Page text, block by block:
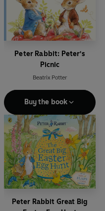
Peter Rabbit: Peter's
Picnic
Beatrix Potter
Buy the book
Peter Rabbit Great Big